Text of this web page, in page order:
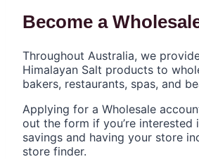
Become a
Throughout Australia, we
Himalayan Salt products to
bakers, restaurants, spas, and
Applying for a Wholesale
out the form if you’re interested
savings and having your store
store finder.